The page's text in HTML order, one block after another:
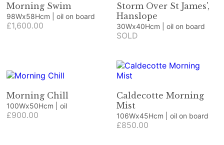
Morning Swim
98Wx58Hcm | oil on board
£1,600.00
Storm Over St James',
Hanslope
30Wx40Hcm | oil on board
SOLD
Morning Chill
100Wx50Hcm | oil
£900.00
Caldecotte Morning
Mist
106Wx45Hcm | oil on board
£850.00